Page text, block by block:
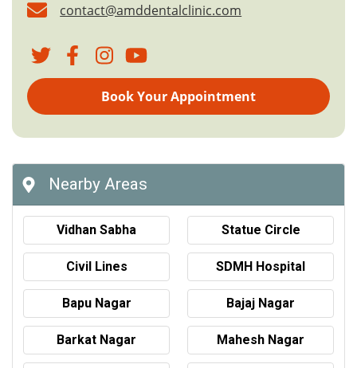
contact@amddentalclinic.com
Book Your Appointment
Nearby Areas
Vidhan Sabha Statue Circle
Civil Lines SDMH Hospital
Bapu Nagar Bajaj Nagar
Barkat Nagar Mahesh Nagar